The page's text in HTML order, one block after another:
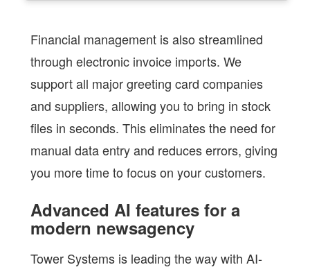
Financial management is also streamlined
through electronic invoice imports. We
support all major greeting card companies
and suppliers, allowing you to bring in stock
files in seconds. This eliminates the need for
manual data entry and reduces errors, giving
you more time to focus on your customers.
Advanced AI features for a
modern newsagency
Tower Systems is leading the way with AI-